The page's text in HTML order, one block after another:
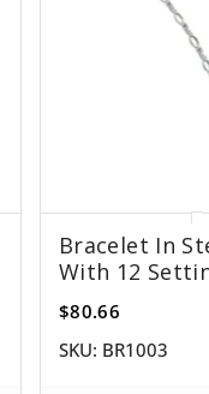
Bracelet In
With 12
4x8mm
$80.66
SKU: BR1003